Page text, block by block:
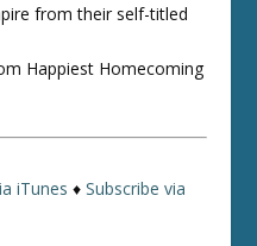
from their self-titled
Happiest Homecoming
iTunes ♦Subscribe via